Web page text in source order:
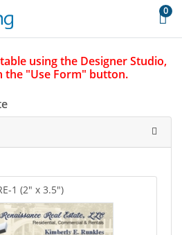
0
using the Designer Studio,
the "Use Form" button.
1 (2" x 3.5")